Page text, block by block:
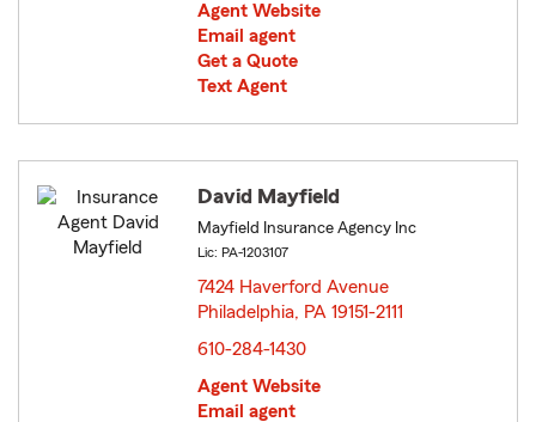
Agent Website
Email agent
Get a Quote
Text Agent
David Mayfield
Mayfield Insurance Agency Inc
Lic: PA-1203107
7424 Haverford Avenue
Philadelphia, PA 19151-2111
610-284-1430
Agent Website
Email agent